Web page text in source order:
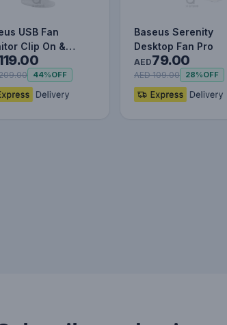
USB Fan
Clip On &
Up Desk Fan
Str…
44%OFF
Baseus Serenity
Desktop Fan Pro
AED79.00
AED 109.00 28%OFF